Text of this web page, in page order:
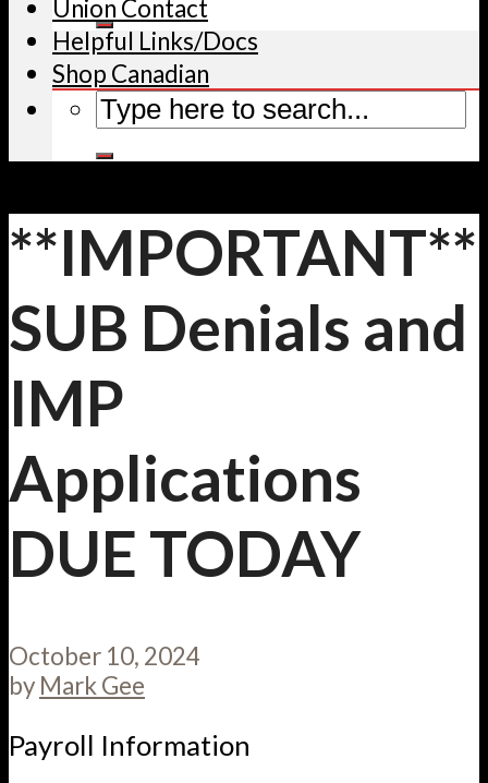
Union Contact
Helpful Links/Docs
Shop Canadian
**IMPORTANT**
SUB Denials and
IMP
Applications
DUE TODAY
October 10, 2024
by Mark Gee
Payroll Information